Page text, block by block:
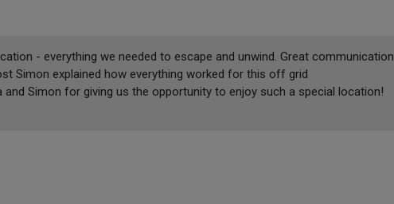
- everything we needed to escape and unwind. Great communication
Simon explained how everything worked for this off grid
Simon for giving us the opportunity to enjoy such a special location!